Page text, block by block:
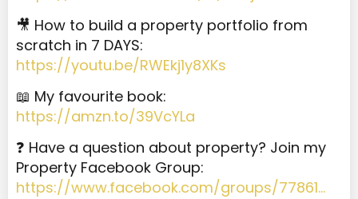
🎥 How to build a property portfolio from
scratch in 7 DAYS:
https://youtu.be/RWEkj1y8XKs
📖 My favourite book:
https://amzn.to/39VcYLa
❓ Have a question about property? Join my
Property Facebook Group:
https://www.facebook.com/groups/77861…